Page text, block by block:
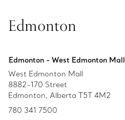
Edmonton
Edmonton - West Edmonton Mall
West Edmonton Mall
8882-170 Street
Edmonton, Alberta T5T 4M2
780 341 7500